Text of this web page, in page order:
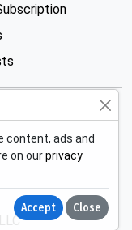
content, ads and
on ourprivacy
Accept Close